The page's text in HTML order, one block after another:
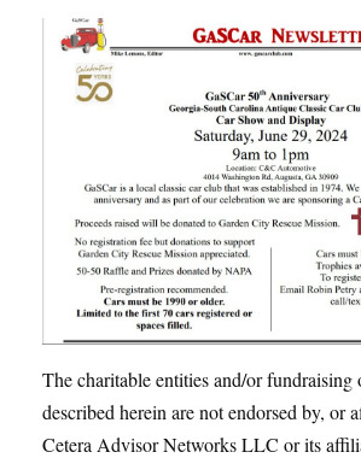
The charitable entities and/or fundraising
described herein are not endorsed by, or
Cetera Advisor Networks LLC or its